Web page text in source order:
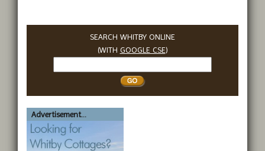
SEARCH WHITBY ONLINE
(WITH GOOGLE CSE)
Whitby
Advertisement...